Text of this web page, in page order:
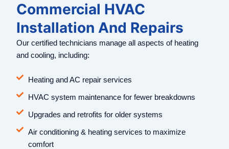
Commercial HVAC
Installation And Repairs
Our certified technicians manage all aspects of heating
and cooling, including:
Heating and AC repair services
HVAC system maintenance for fewer breakdowns
Upgrades and retrofits for older systems
Air conditioning & heating services to maximize
comfort